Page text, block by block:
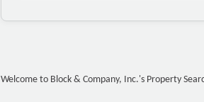
Welcome to Block & Company, Inc.'s Property